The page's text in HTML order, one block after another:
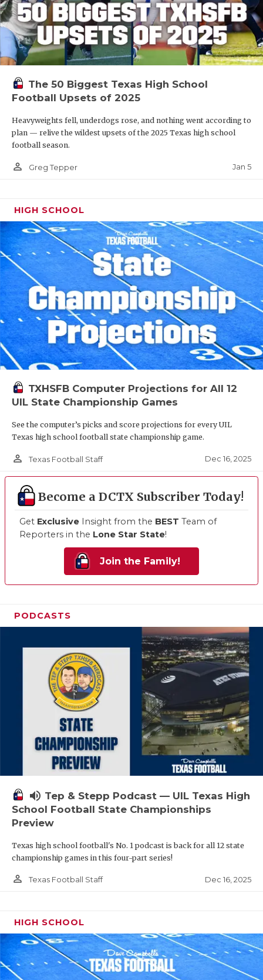
The 50 Biggest Texas High School
Football Upsets of 2025
Heavyweights fell, underdogs rose, and nothing went according to
plan — relive the wildest upsets of the 2025 Texas high school
football season.
person_outline Greg Tepper Jan 5
HIGH SCHOOL
TXHSFB Computer Projections for All 12
UIL State Championship Games
See the computer’s picks and score projections for every UIL
Texas high school football state championship game.
person_outline Texas Football Staff Dec 16, 2025
Become a DCTX Subscriber Today!
Get Exclusive Insight from the BEST Team of
Reporters in the Lone Star State!
Join the Family!
PODCASTS
volume_up Tep & Stepp Podcast — UIL Texas High
School Football State Championships
Preview
Texas high school football's No. 1 podcast is back for all 12 state
championship games in this four-part series!
person_outline Texas Football Staff Dec 16, 2025
HIGH SCHOOL